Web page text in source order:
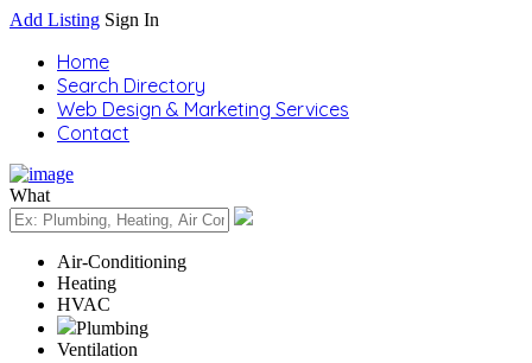
Add Listing Sign In
Home
Search Directory
Web Design & Marketing Services
Contact
What
Air-Conditioning
Heating
HVAC
Plumbing
Ventilation